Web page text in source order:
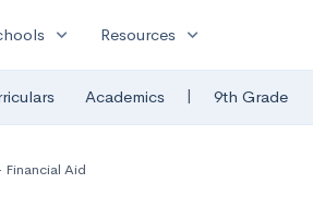
expand_more Resources expand_more
Academics | 9th Grade
Financial Aid